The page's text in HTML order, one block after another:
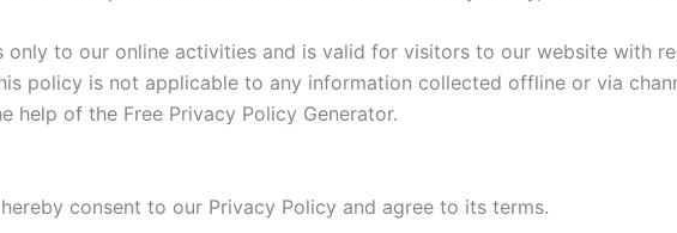
only to our online activities and is valid for visitors to our website with
policy is not applicable to any information collected offline or via
help of the Free Privacy Policy Generator.
consent to our Privacy Policy and agree to its terms.